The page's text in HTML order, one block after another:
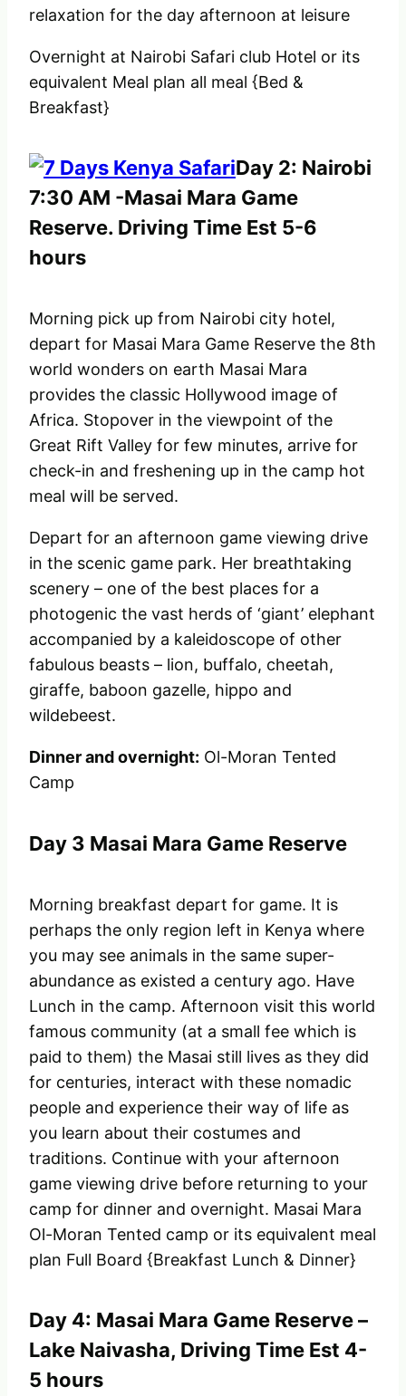
relaxation for the day afternoon at leisure
Overnight at Nairobi Safari club Hotel or its
equivalent Meal plan all meal {Bed &
Breakfast}
Day 2: Nairobi
7:30 AM -Masai Mara Game
Reserve. Driving Time Est 5-6
hours
Morning pick up from Nairobi city hotel,
depart for Masai Mara Game Reserve the 8th
world wonders on earth Masai Mara
provides the classic Hollywood image of
Africa. Stopover in the viewpoint of the
Great Rift Valley for few minutes, arrive for
check-in and freshening up in the camp hot
meal will be served.
Depart for an afternoon game viewing drive
in the scenic game park. Her breathtaking
scenery – one of the best places for a
photogenic the vast herds of ‘giant’ elephant
accompanied by a kaleidoscope of other
fabulous beasts – lion, buffalo, cheetah,
giraffe, baboon gazelle, hippo and
wildebeest.
Dinner and overnight: Ol-Moran Tented
Camp
Day 3 Masai Mara Game Reserve
Morning breakfast depart for game. It is
perhaps the only region left in Kenya where
you may see animals in the same super-
abundance as existed a century ago. Have
Lunch in the camp. Afternoon visit this world
famous community (at a small fee which is
paid to them) the Masai still lives as they did
for centuries, interact with these nomadic
people and experience their way of life as
you learn about their costumes and
traditions. Continue with your afternoon
game viewing drive before returning to your
camp for dinner and overnight. Masai Mara
Ol-Moran Tented camp or its equivalent meal
plan Full Board {Breakfast Lunch & Dinner}
Day 4: Masai Mara Game Reserve –
Lake Naivasha, Driving Time Est 4-
5 hours